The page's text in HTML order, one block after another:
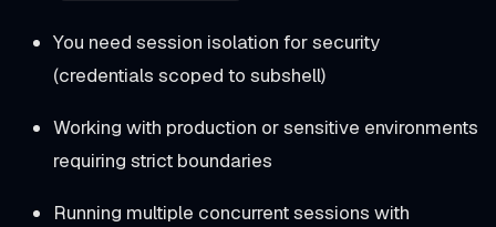
You need session isolation for security
(credentials scoped to subshell)
Working with production or sensitive environments
requiring strict boundaries
Running multiple concurrent sessions with